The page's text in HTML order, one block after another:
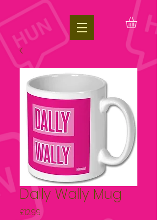
google.com, pub-1197623981431151, DIRECT, f08c47fec0942fa0
Dally Wally Mug
£12.99